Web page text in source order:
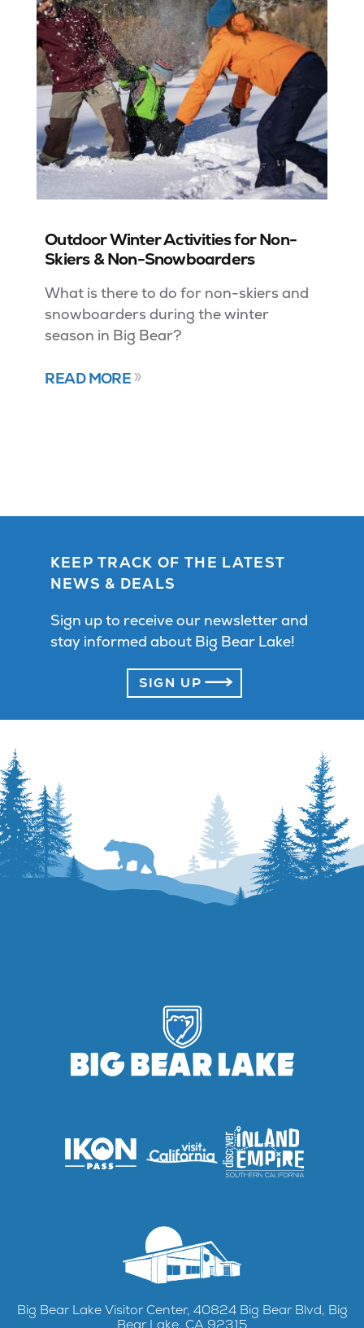
Outdoor Winter Activities for Non-
Skiers & Non-Snowboarders
What is there to do for non-skiers and
snowboarders during the winter
season in Big Bear?
READ MORE
KEEP TRACK OF THE LATEST
NEWS & DEALS
Sign up to receive our newsletter and
stay informed about Big Bear Lake!
SIGN UP
Big Bear Lake Visitor Center, 40824 Big Bear Blvd, Big
Bear Lake, CA 92315